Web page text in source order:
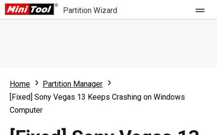
Partition Wizard
Partition Wizard Free
Partition Wizard Pro
For Business
Home
Partition Manager
[Fixed] Sony Vegas 13 Keeps Crashing on Windows
Computer